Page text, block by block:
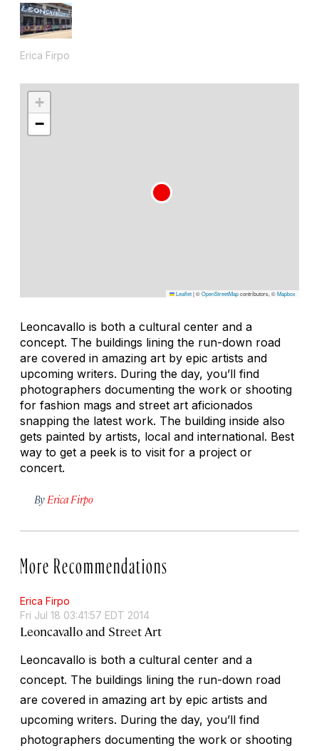
Erica Firpo
+
−
Leaflet|©OpenStreetMapcontributors, ©Mapbox
Leoncavallo is both a cultural center and a
concept. The buildings lining the run-down road
are covered in amazing art by epic artists and
upcoming writers. During the day, you’ll find
photographers documenting the work or shooting
for fashion mags and street art aficionados
snapping the latest work. The building inside also
gets painted by artists, local and international. Best
way to get a peek is to visit for a project or
concert.
By Erica Firpo
More Recommendations
Erica Firpo
Fri Jul 18 03:41:57 EDT 2014
Leoncavallo and Street Art
Leoncavallo is both a cultural center and a
concept. The buildings lining the run-down road
are covered in amazing art by epic artists and
upcoming writers. During the day, you’ll find
photographers documenting the work or shooting